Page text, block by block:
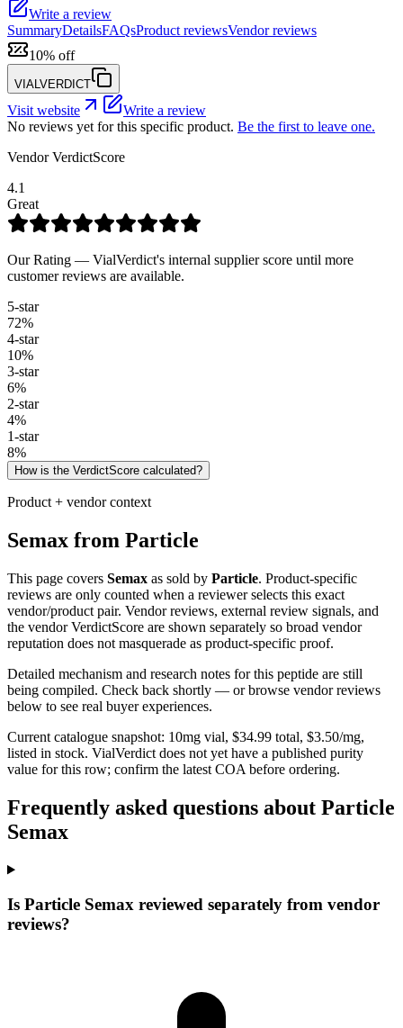
Write a review
SummaryDetailsFAQsProduct reviewsVendor reviews
10% off
VIALVERDICT
Visit website
Write a review
No reviews yet for this specific product. Be the first to leave one.
Vendor VerdictScore
4.1
Great
Our Rating — VialVerdict's internal supplier score until more
customer reviews are available.
5-star
72%
4-star
10%
3-star
6%
2-star
4%
1-star
8%
How is the VerdictScore calculated?
Product + vendor context
Semax from Particle
This page covers Semax as sold by Particle. Product-specific
reviews are only counted when a reviewer selects this exact
vendor/product pair. Vendor reviews, external review signals, and
the vendor VerdictScore are shown separately so broad vendor
reputation does not masquerade as product-specific proof.
Detailed mechanism and research notes for this peptide are still
being compiled. Check back shortly — or browse vendor reviews
below to see real buyer experiences.
Current catalogue snapshot: 10mg vial, $34.99 total, $3.50/mg,
listed in stock. VialVerdict does not yet have a published purity
value for this row; confirm the latest COA before ordering.
Frequently asked questions about Particle
Semax
Is Particle Semax reviewed separately from vendor
reviews?